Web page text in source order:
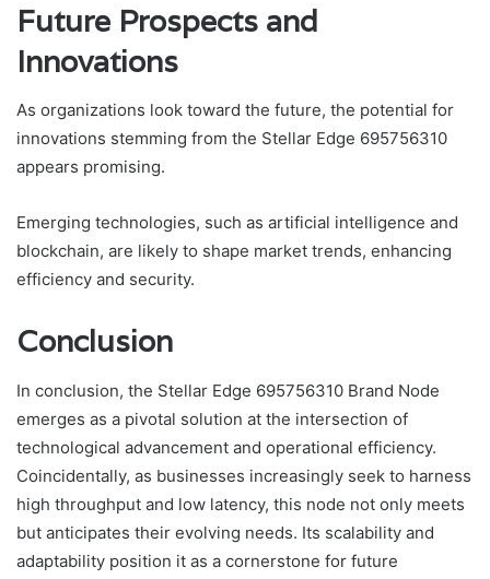
Future Prospects and
Innovations
As organizations look toward the future, the potential for
innovations stemming from the Stellar Edge 695756310
appears promising.
Emerging technologies, such as artificial intelligence and
blockchain, are likely to shape market trends, enhancing
efficiency and security.
Conclusion
In conclusion, the Stellar Edge 695756310 Brand Node
emerges as a pivotal solution at the intersection of
technological advancement and operational efficiency.
Coincidentally, as businesses increasingly seek to harness
high throughput and low latency, this node not only meets
but anticipates their evolving needs. Its scalability and
adaptability position it as a cornerstone for future